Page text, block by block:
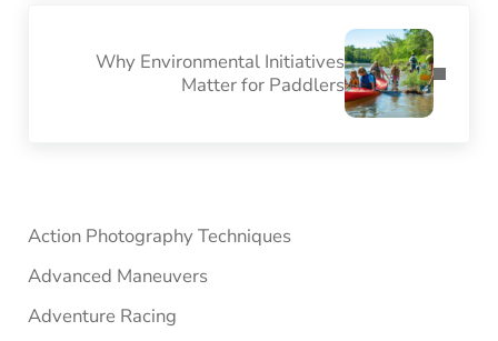
Why Environmental Initiatives
Matter for Paddlers
Sidebar
Action Photography Techniques
Advanced Maneuvers
Adventure Racing